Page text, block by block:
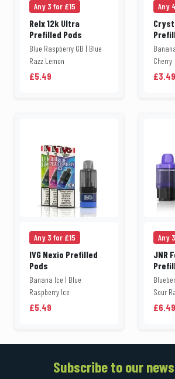
Any 3 for £15
Relx 12k Ultra
Prefilled Pods
Blue Raspberry GB | Blue
Razz Lemon
£5.49
Any
Cherry
£3.49
Any 3 for £15
IVG Nexio Prefilled
Pods
Banana Ice | Blue
Raspberry Ice
£5.49
Any
JNR
Sour
£6.49
Subscribe to our